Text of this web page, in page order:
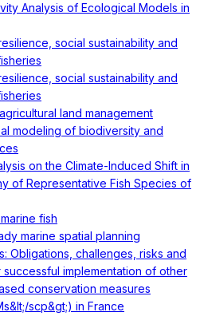
Analysis of Ecological Models in
social sustainability and
social sustainability and
land management
modeling of biodiversity and
on the Climate-Induced Shift in
of Representative Fish Species of
fish
marine spatial planning
Obligations, challenges, risks and
implementation of other
conservation measures
scp&gt;) in France